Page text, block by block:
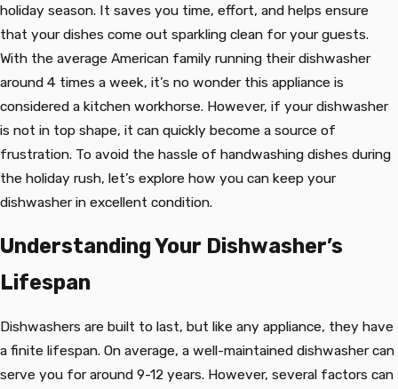
holiday season. It saves you time, effort, and helps ensure
that your dishes come out sparkling clean for your guests.
With the average American family running their dishwasher
around 4 times a week, it’s no wonder this appliance is
considered a kitchen workhorse. However, if your dishwasher
is not in top shape, it can quickly become a source of
frustration. To avoid the hassle of handwashing dishes during
the holiday rush, let’s explore how you can keep your
dishwasher in excellent condition.
Understanding Your Dishwasher’s
Lifespan
Dishwashers are built to last, but like any appliance, they have
a finite lifespan. On average, a well-maintained dishwasher can
serve you for around 9-12 years. However, several factors can